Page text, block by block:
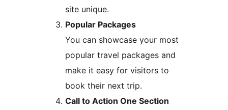
site unique.
Popular Packages
You can showcase your most
popular travel packages and
make it easy for visitors to
book their next trip.
Call to Action One Section